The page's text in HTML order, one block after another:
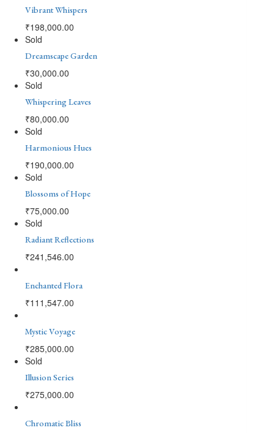
Vibrant Whispers
₹198,000.00
Sold
Dreamscape Garden
₹30,000.00
Sold
Whispering Leaves
₹80,000.00
Sold
Harmonious Hues
₹190,000.00
Sold
Blossoms of Hope
₹75,000.00
Sold
Radiant Reflections
₹241,546.00
Enchanted Flora
₹111,547.00
Mystic Voyage
₹285,000.00
Sold
Illusion Series
₹275,000.00
Chromatic Bliss